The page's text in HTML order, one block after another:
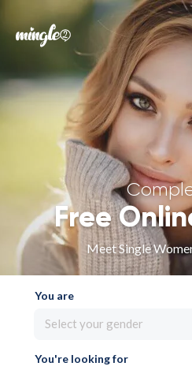
Forgot your
Sign
Free
Meet Single
You are
Select your gender
You're looking for